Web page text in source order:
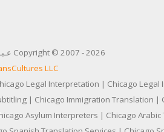
Copyright © 2007 - 2026 عـبـر الـثــقـافـات - تـرانس كالـتـشـرز
LLC
Legal Interpretation | Chicago
| Chicago Immigration Translation
Asylum Interpreters | Chicago